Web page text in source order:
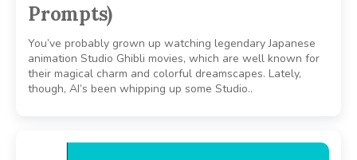
Prompts)
You’ve probably grown up watching legendary Japanese
animation Studio Ghibli movies, which are well known for
their magical charm and colorful dreamscapes. Lately,
though, AI’s been whipping up some Studio..